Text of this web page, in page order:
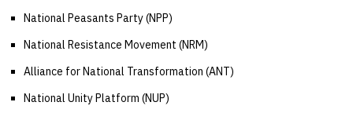
National Peasants Party (NPP)
National Resistance Movement (NRM)
Alliance for National Transformation (ANT)
National Unity Platform (NUP)